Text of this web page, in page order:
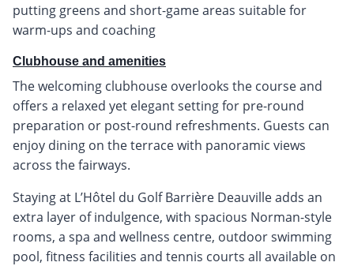
putting greens and short-game areas suitable for
warm-ups and coaching
Clubhouse and amenities
The welcoming clubhouse overlooks the course and
offers a relaxed yet elegant setting for pre-round
preparation or post-round refreshments. Guests can
enjoy dining on the terrace with panoramic views
across the fairways.
Staying at L’Hôtel du Golf Barrière Deauville adds an
extra layer of indulgence, with spacious Norman-style
rooms, a spa and wellness centre, outdoor swimming
pool, fitness facilities and tennis courts all available on